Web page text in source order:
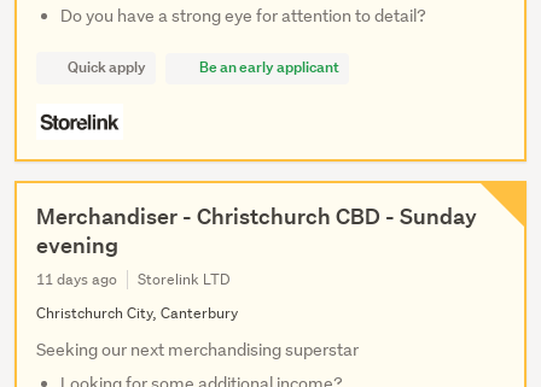
Do you have a strong eye for attention to detail?
Quick apply Be an early applicant
Merchandiser - Christchurch CBD - Sunday
evening
11 days ago
Storelink LTD
Christchurch City, Canterbury
Seeking our next merchandising superstar